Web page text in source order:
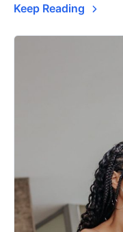
Keep Reading